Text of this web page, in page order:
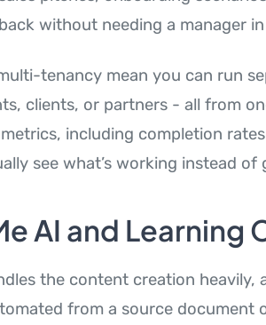
without needing a manager
tenancy mean you can run
clients, or partners - all from
including completion
see what’s working instead of
AI and Learning
the content creation heavily,
from a source document